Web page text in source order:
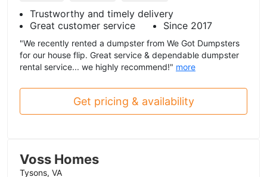
Trustworthy and timely delivery
Great customer service
Since 2017
"We recently rented a dumpster from We Got Dumpsters
for our house flip. Great service & dependable dumpster
rental service... we highly recommend!" more
Get pricing & availability
Voss Homes
Tysons, VA